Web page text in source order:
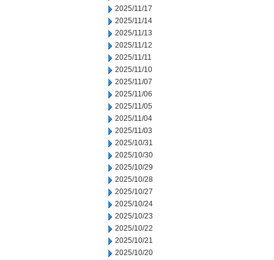
2025/11/17
2025/11/14
2025/11/13
2025/11/12
2025/11/11
2025/11/10
2025/11/07
2025/11/06
2025/11/05
2025/11/04
2025/11/03
2025/10/31
2025/10/30
2025/10/29
2025/10/28
2025/10/27
2025/10/24
2025/10/23
2025/10/22
2025/10/21
2025/10/20